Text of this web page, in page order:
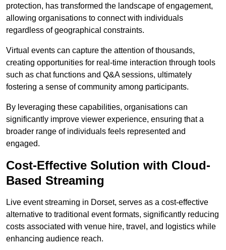
protection, has transformed the landscape of engagement,
allowing organisations to connect with individuals
regardless of geographical constraints.
Virtual events can capture the attention of thousands,
creating opportunities for real-time interaction through tools
such as chat functions and Q&A sessions, ultimately
fostering a sense of community among participants.
By leveraging these capabilities, organisations can
significantly improve viewer experience, ensuring that a
broader range of individuals feels represented and
engaged.
Cost-Effective Solution with Cloud-
Based Streaming
Live event streaming in Dorset, serves as a cost-effective
alternative to traditional event formats, significantly reducing
costs associated with venue hire, travel, and logistics while
enhancing audience reach.